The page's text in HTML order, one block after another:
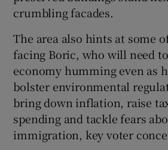
crumbling facades.
The area also hints at some
facing Boric, who will need to
economy humming even as
bolster environmental
bring down inflation, raise
spending and tackle fears
immigration, key voter